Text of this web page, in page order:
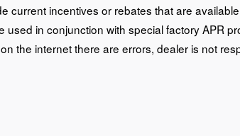
current incentives or rebates that are
in conjunction with special factory APR
the internet there are errors, dealer is not